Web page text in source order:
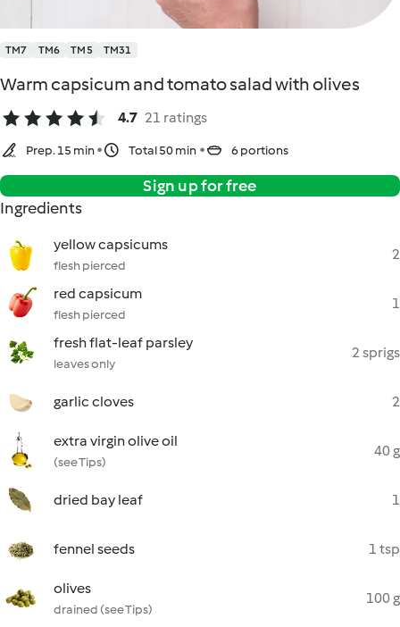
TM7 TM6 TM5 TM31
Warm capsicum and tomato salad with olives
4.7 21 ratings
Prep. 15 min Total 50 min 6 portions
Sign up for free
Ingredients
yellow capsicums
flesh pierced
2
red capsicum
flesh pierced
1
fresh flat-leaf parsley
leaves only
2 sprigs
garlic cloves 2
extra virgin olive oil
(see Tips)
40 g
dried bay leaf 1
fennel seeds 1 tsp
olives
drained (see Tips)
100 g